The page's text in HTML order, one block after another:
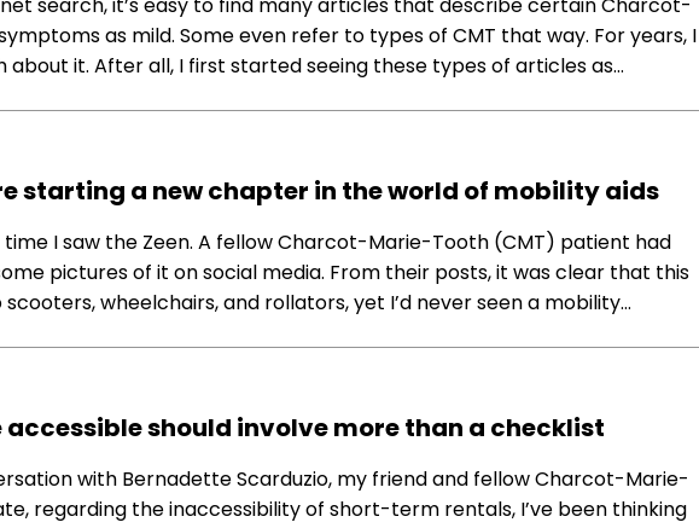
as mild. Some even refer to types of CMT that way. For years, I
about it. After all, I first started seeing these types of articles as…
starting a new chapter in the world of mobility aids
I saw the Zeen. A fellow Charcot-Marie-Tooth (CMT) patient had
pictures of it on social media. From their posts, it was clear that this
wheelchairs, and rollators, yet I’d never seen a mobility…
accessible should involve more than a checklist
with Bernadette Scarduzio, my friend and fellow Charcot-Marie-
regarding the inaccessibility of short-term rentals, I’ve been thinking